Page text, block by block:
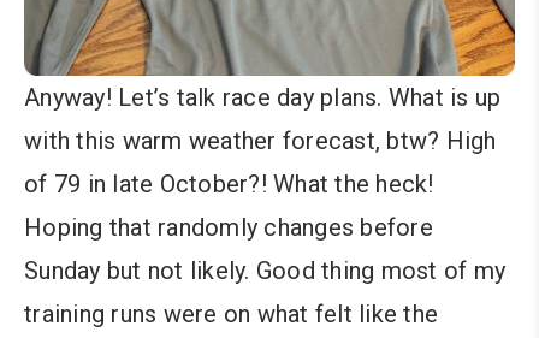
Anyway! Let’s talk race day plans. What is up
with this warm weather forecast, btw? High
of 79 in late October?! What the heck!
Hoping that randomly changes before
Sunday but not likely. Good thing most of my
training runs were on what felt like the